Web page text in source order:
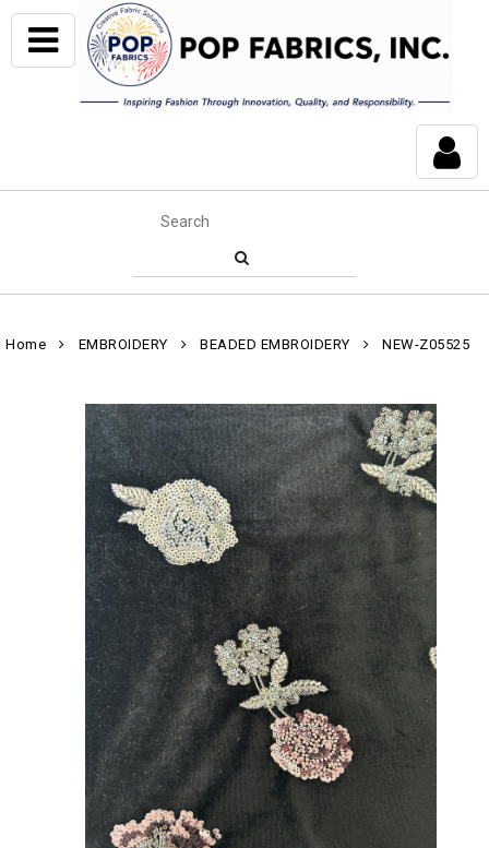
Home EMBROIDERY BEADED EMBROIDERY NEW-Z05525